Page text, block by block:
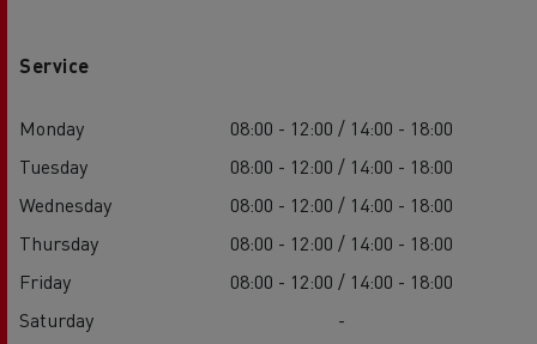
Service
Monday
08:00 - 12:00 / 14:00 - 18:00
Tuesday
08:00 - 12:00 / 14:00 - 18:00
Wednesday
08:00 - 12:00 / 14:00 - 18:00
Thursday
08:00 - 12:00 / 14:00 - 18:00
Friday
08:00 - 12:00 / 14:00 - 18:00
Saturday
-